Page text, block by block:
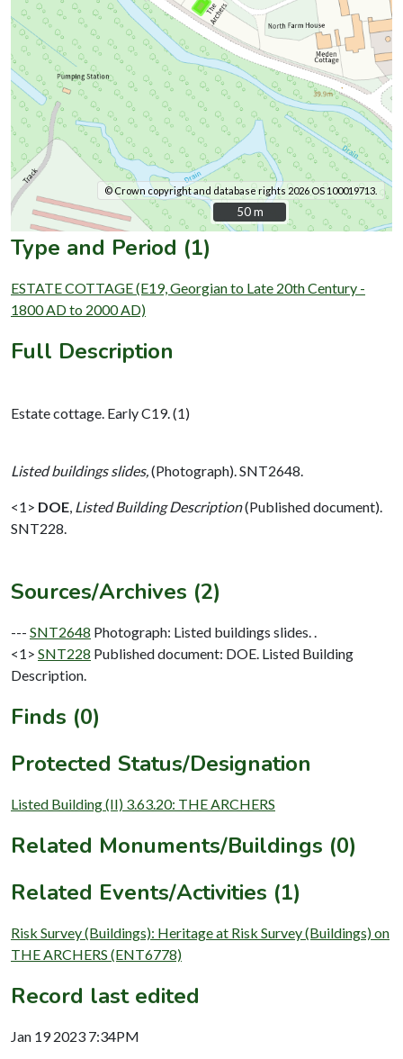
© Crown copyright and database rights 2026 OS 100019713.
50 m
50 m
Type and Period (1)
ESTATE COTTAGE (E19, Georgian to Late 20th Century -
1800 AD to 2000 AD)
Full Description
Estate cottage. Early C19. (1)
Listed buildings slides,(Photograph). SNT2648.
<1> DOE, Listed Building Description(Published document).
SNT228.
Sources/Archives (2)
--- SNT2648 Photograph: Listed buildings slides. .
<1> SNT228 Published document: DOE. Listed Building
Description.
Finds (0)
Protected Status/Designation
Listed Building (II) 3.63.20: THE ARCHERS
Related Monuments/Buildings (0)
Related Events/Activities (1)
Risk Survey (Buildings): Heritage at Risk Survey (Buildings) on
THE ARCHERS (ENT6778)
Record last edited
Jan 19 2023 7:34PM